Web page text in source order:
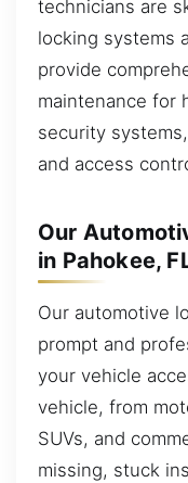
technicians are
locking systems
provide
maintenance for
security
and access
Our
in Pahokee,
Our automotive
prompt and
your vehicle
vehicle, from
SUVs, and
missing, stuck